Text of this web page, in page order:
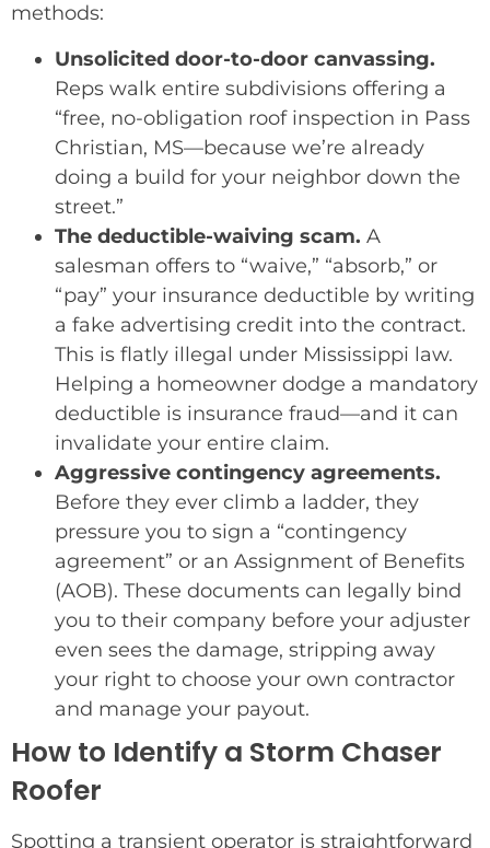
methods:
Unsolicited door-to-door canvassing.
Reps walk entire subdivisions offering a
“free, no-obligation roof inspection in Pass
Christian, MS—because we’re already
doing a build for your neighbor down the
street.”
The deductible-waiving scam. A
salesman offers to “waive,” “absorb,” or
“pay” your insurance deductible by writing
a fake advertising credit into the contract.
This is flatly illegal under Mississippi law.
Helping a homeowner dodge a mandatory
deductible is insurance fraud—and it can
invalidate your entire claim.
Aggressive contingency agreements.
Before they ever climb a ladder, they
pressure you to sign a “contingency
agreement” or an Assignment of Benefits
(AOB). These documents can legally bind
you to their company before your adjuster
even sees the damage, stripping away
your right to choose your own contractor
and manage your payout.
How to Identify a Storm Chaser
Roofer
Spotting a transient operator is straightforward